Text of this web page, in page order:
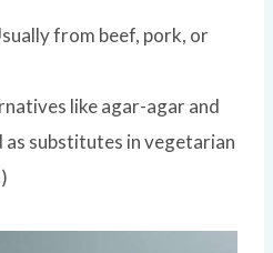
from beef, pork, or
like agar-agar and
as substitutes in vegetarian